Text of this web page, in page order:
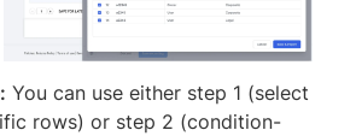
You can use either step 1 (select
rows) or step 2 (condition-